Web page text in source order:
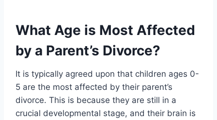
What Age is Most Affected
by a Parent’s Divorce?
It is typically agreed upon that children ages 0-
5 are the most affected by their parent’s
divorce. This is because they are still in a
crucial developmental stage, and their brain is